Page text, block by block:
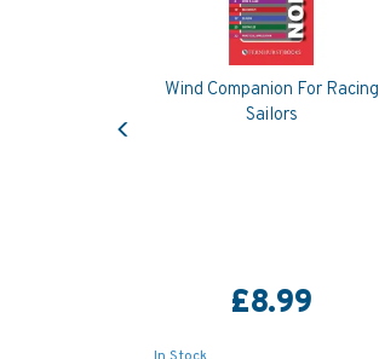
Wind Companion For Racing
Sailors
£8.99